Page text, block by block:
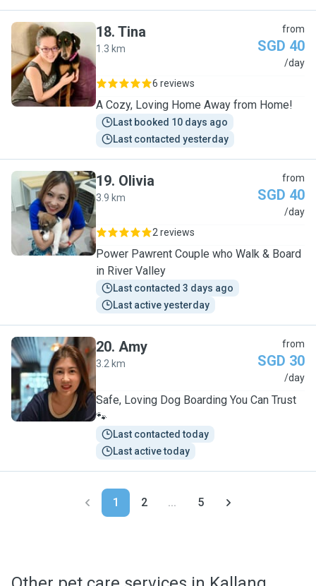
T
18. Tina
1.3 km
from
SGD 40
/day
6 reviews
A Cozy, Loving Home Away from Home!
Last booked 10 days ago
Last contacted yesterday
O
19. Olivia
3.9 km
from
SGD 40
/day
2 reviews
Power Pawrent Couple who Walk & Board
in River Valley
Last contacted 3 days ago
Last active yesterday
A
20. Amy
3.2 km
from
SGD 30
/day
Safe, Loving Dog Boarding You Can Trust
🐾
Last contacted today
Last active today
1 2 ... 5